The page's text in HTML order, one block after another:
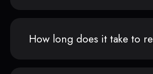
How long does it take to